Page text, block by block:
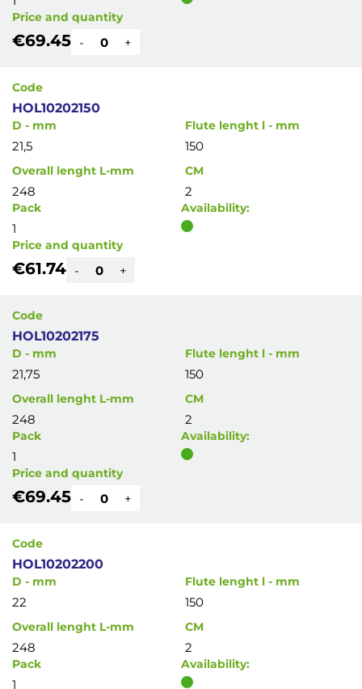
Price and quantity
€69.45 - +
Code
HOL10202150
D - mm
21,5
Flute lenght l - mm
150
Overall lenght L-mm
248
CM
2
Pack
1
Availability:
Price and quantity
€61.74 - +
Code
HOL10202175
D - mm
21,75
Flute lenght l - mm
150
Overall lenght L-mm
248
CM
2
Pack
1
Availability:
Price and quantity
€69.45 - +
Code
HOL10202200
D - mm
22
Flute lenght l - mm
150
Overall lenght L-mm
248
CM
2
Pack
1
Availability: